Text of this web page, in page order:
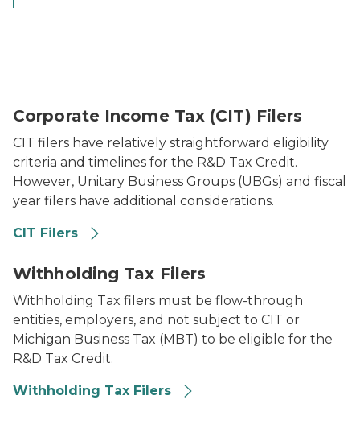
Corporate Income Tax (CIT) Filers
CIT filers have relatively straightforward eligibility
criteria and timelines for the R&D Tax Credit.
However, Unitary Business Groups (UBGs) and fiscal
year filers have additional considerations.
CIT Filers
Withholding Tax Filers
Withholding Tax filers must be flow-through
entities, employers, and not subject to CIT or
Michigan Business Tax (MBT) to be eligible for the
R&D Tax Credit.
Withholding Tax Filers